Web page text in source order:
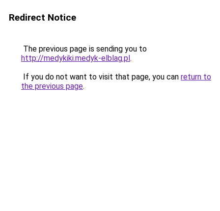
Redirect Notice
The previous page is sending you to
http://medykiki.medyk-elblag.pl.
If you do not want to visit that page, you can return to
the previous page.